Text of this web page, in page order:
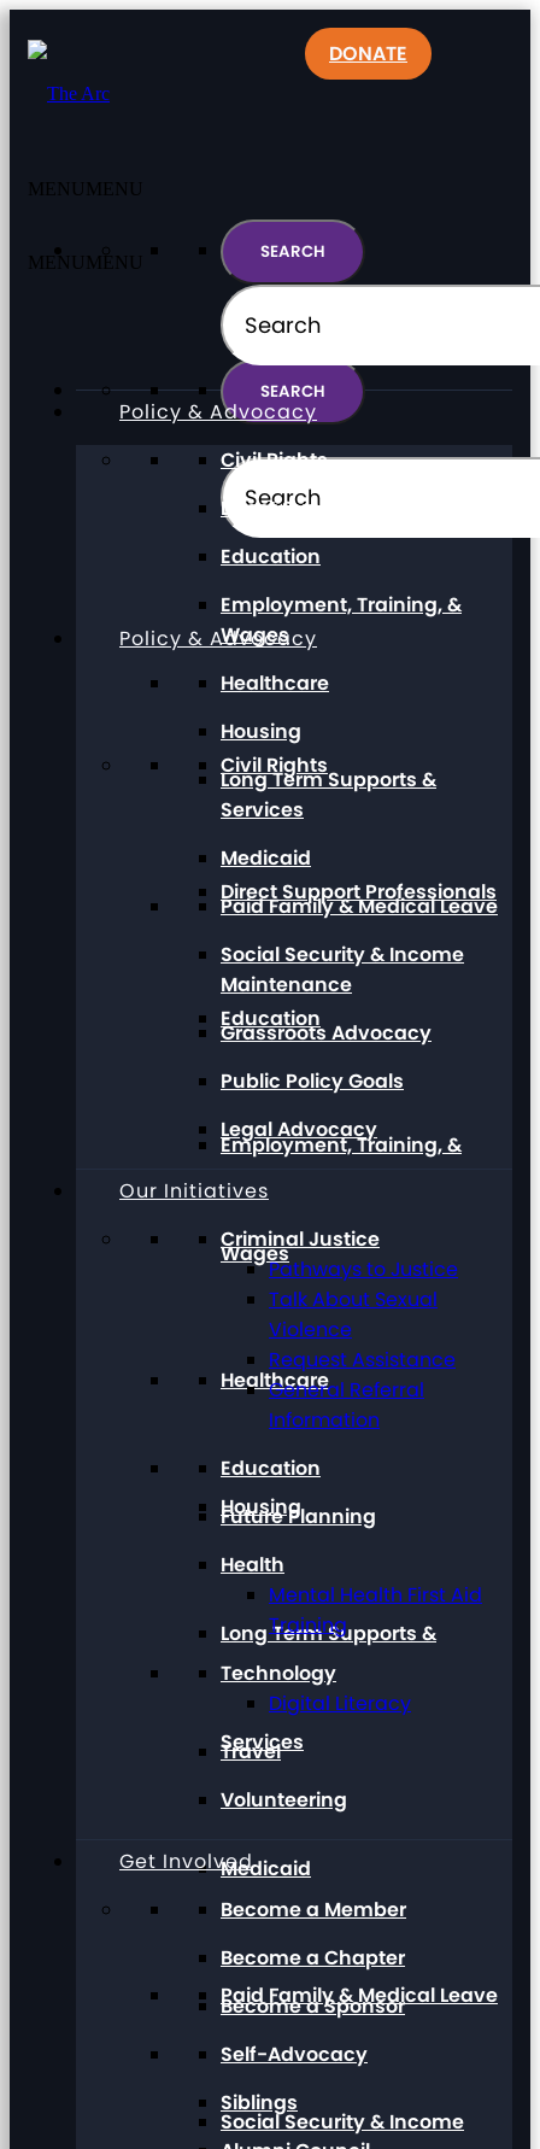
MENU MENU
Policy & Advocacy
Civil Rights
Direct Support Professionals
Education
Employment, Training, &
Wages
Healthcare
Housing
Long Term Supports &
Services
Medicaid
Paid Family & Medical Leave
Social Security & Income
DONATE
MENU MENU
Policy & Advocacy
Civil Rights
Direct Support Professionals
Education
Employment, Training, &
Wages
Healthcare
Housing
Long Term Supports &
Services
Medicaid
Paid Family & Medical Leave
Social Security & Income
Maintenance
Grassroots Advocacy
Public Policy Goals
Legal Advocacy
Our Initiatives
Criminal Justice
Pathways to Justice
Talk About Sexual
Violence
Request Assistance
General Referral
Information
Education
Future Planning
Health
Mental Health First Aid
Training
Technology
Digital Literacy
Travel
Volunteering
Get Involved
Become a Member
Become a Chapter
Become a Sponsor
Self-Advocacy
Siblings